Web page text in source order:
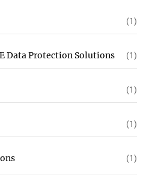
(1)
Data Protection Solutions (1)
(1)
(1)
(1)